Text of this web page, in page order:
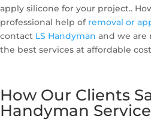
apply silicone for your project..
professional help of removal or
contact LS Handyman and we are
the best services at affordable
How Our Clients
Handyman